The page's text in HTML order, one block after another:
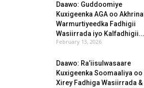
Daawo: Guddoomiye
Kuxigeenka AGA oo
Warmurtiyeedka Fadhigii
Wasiirrada iyo Kalfadhigii...
February 13, 2026
Daawo: Ra’iisulwasaare
Kuxigeenka Soomaaliya
Xirey Fadhiga Wasiirrada &